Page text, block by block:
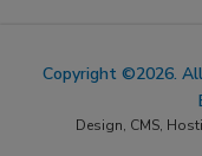
Copyright ©2026.
Design, CMS,